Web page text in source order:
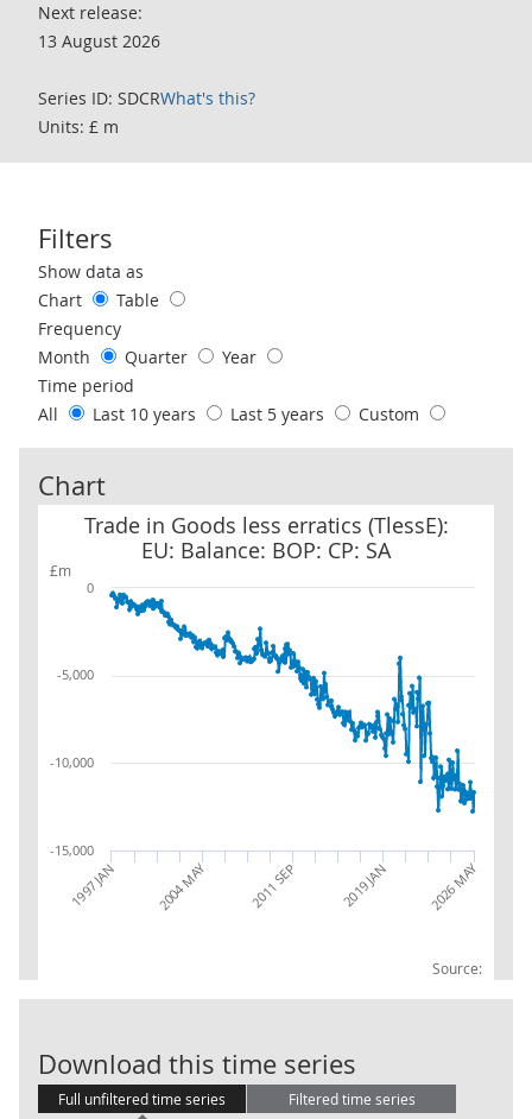
Next release:
13 August 2026
Series ID: SDCRWhat's this?
Units: £ m
Filters
Use these filters to interact with the following chart of data.
Show data as
Chart
Table
Frequency
Month
Quarter
Year
Time period
All
Last 10 years Last 5 years Custom
Chart
£m
Trade in Goods less erratics (TlessE):
EU: Balance: BOP: CP: SA
Source:
Trade in Goods less erratics (TlessE): EU: Balance: BOP: CP: SA
1997 JAN 2004 MAY 2011 SEP 2019 JAN 2026 MAY
-15,000
-10,000
-5,000
0
Download this time series
Full unfiltered time series Filtered time series